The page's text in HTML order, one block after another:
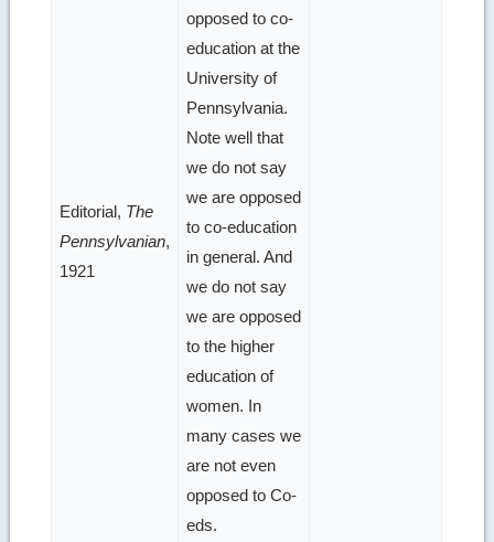
Editorial, The
Pennsylvanian,
1921
opposed to co-
education at the
University of
Pennsylvania.
Note well that
we do not say
we are opposed
to co-education
in general. And
we do not say
we are opposed
to the higher
education of
women. In
many cases we
are not even
opposed to Co-
eds.